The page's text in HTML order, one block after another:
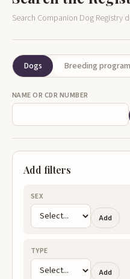
Search Companion Dog Registry
Dogs Breeding
NAME OR CDR NUMBER
Add filters
SEX
Add
TYPE
Add